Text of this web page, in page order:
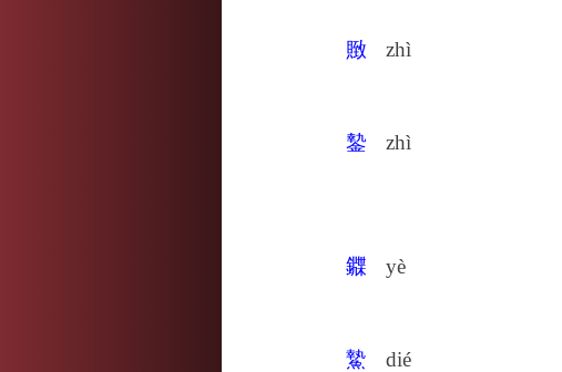
䞃 zhì
䥍 zhì
䥡 yè
䲀
dié